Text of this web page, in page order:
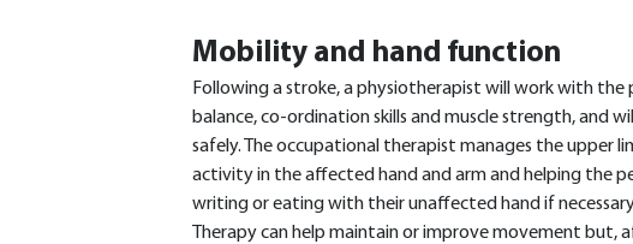
Mobility and hand function
Following a stroke, a physiotherapist will work with
balance, co-ordination skills and muscle strength, and
safely. The occupational therapist manages the upper
activity in the affected hand and arm and helping the
writing or eating with their unaffected hand if
Therapy can help maintain or improve movement